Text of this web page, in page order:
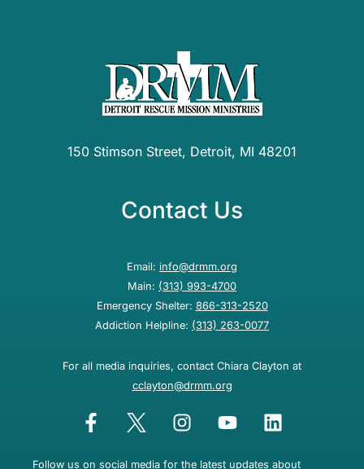
150 Stimson Street, Detroit, MI 48201
Contact Us
Email: info@drmm.org
Main: (313) 993-4700
Emergency Shelter: 866-313-2520
Addiction Helpline: (313) 263-0077
For all media inquiries, contact Chiara Clayton at
cclayton@drmm.org
Follow us on social media for the latest updates about